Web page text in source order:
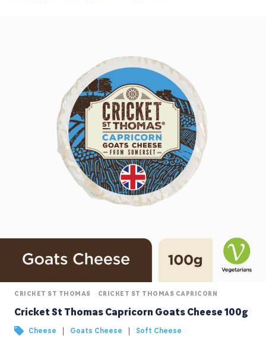
CRICKET ST THOMAS CRICKET ST THOMAS CAPRICORN
Cricket St Thomas Capricorn Goats Cheese 100g
Cheese | Goats Cheese | Soft Cheese